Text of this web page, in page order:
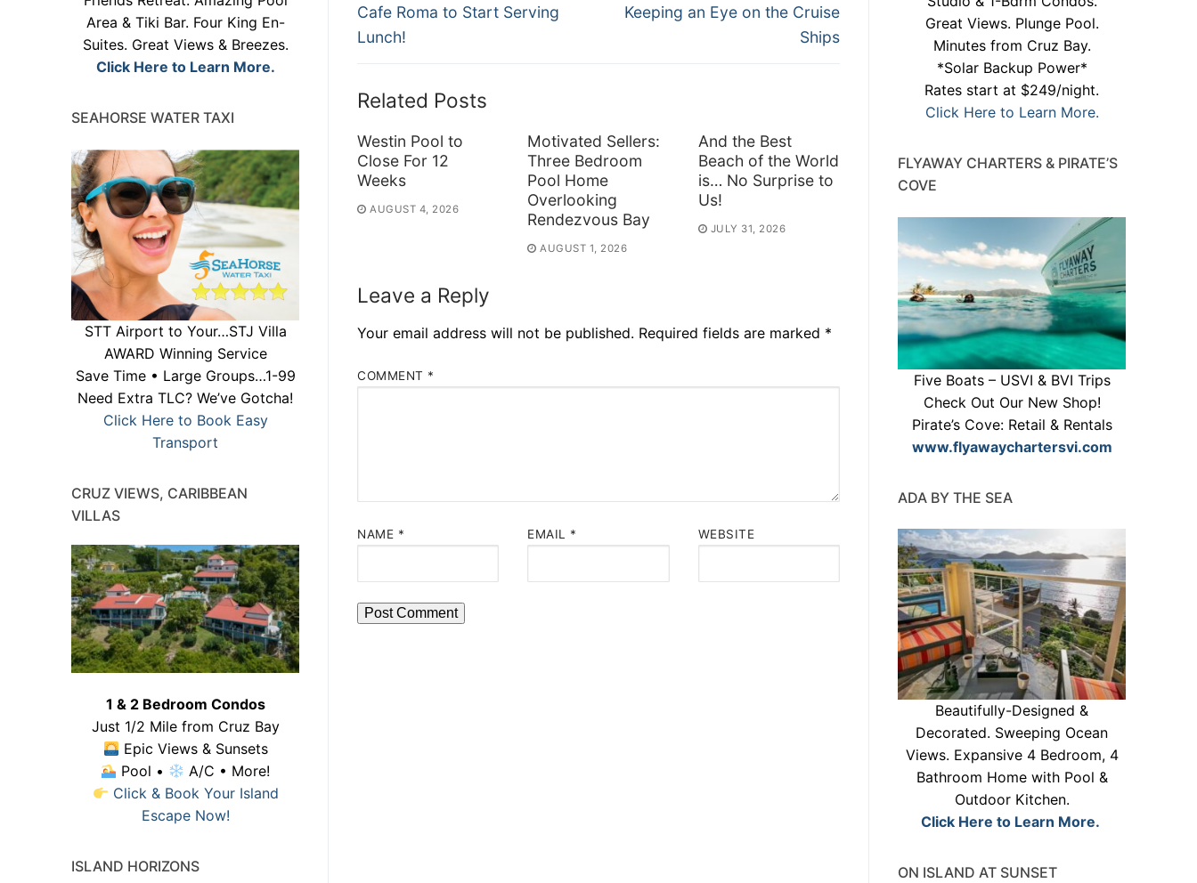
navigation
Previous
post:
Cafe Roma to Start Serving
Lunch!
Next
Keeping an Eye on the Cruise
Ships
Related Posts
Westin Pool to
Close For 12
Weeks
AUGUST 4, 2026
Motivated Sellers:
Three Bedroom
Pool Home
Overlooking
Rendezvous Bay
AUGUST 1, 2026
And the Best
Beach of the World
is… No Surprise to
Us!
JULY 31, 2026
Leave a Reply
Your email address will not be published. Required fields are marked *
COMMENT *
NAME * EMAIL * WEBSITE
Great Views. Plunge Pool.
Minutes from Cruz Bay.
*Solar Backup Power*
Rates start at $249/night.
Click Here to Learn More.
FLYAWAY CHARTERS & PIRATE’S
COVE
Five Boats – USVI & BVI Trips
Check Out Our New Shop!
Pirate’s Cove: Retail & Rentals
www.flyawaychartersvi.com
ADA BY THE SEA
Beautifully-Designed &
Decorated. Sweeping Ocean
Views. Expansive 4 Bedroom, 4
Bathroom Home with Pool &
Outdoor Kitchen.
Click Here to Learn More.
ON ISLAND AT SUNSET
Area & Tiki Bar. Four King En-
Suites. Great Views & Breezes.
Click Here to Learn More.
SEAHORSE WATER TAXI
STT Airport to Your…STJ Villa
AWARD Winning Service
Save Time • Large Groups…1-99
Need Extra TLC? We’ve Gotcha!
Click Here to Book Easy
Transport
CRUZ VIEWS, CARIBBEAN
VILLAS
1 & 2 Bedroom Condos
Just 1/2 Mile from Cruz Bay
Epic Views & Sunsets
Pool •
A/C • More!
Click & Book Your Island
Escape Now!
ISLAND HORIZONS